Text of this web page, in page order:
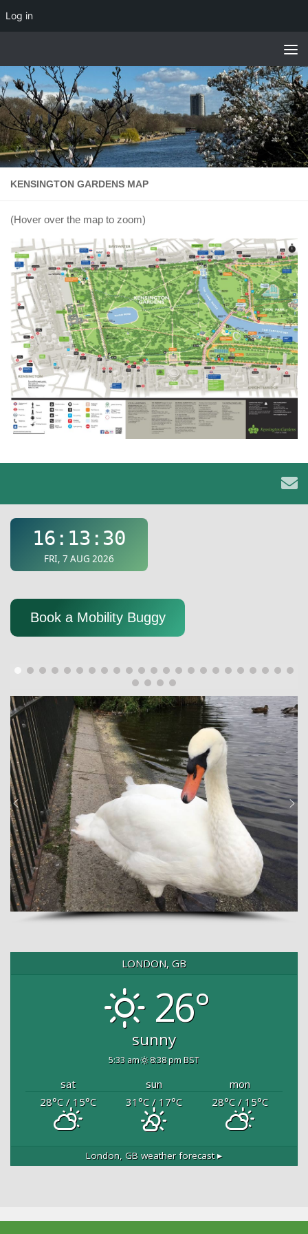
Log in
KENSINGTON GARDENS MAP
(Hover over the map to zoom)
Book a Mobility Buggy
LONDON, GB
26°
sunny
5:33 am 8:38 pm BST
sat sun
mon
28°C/ 15°C 31°C/ 17°C 28°C/ 15°C
London, GB weather forecast ▸